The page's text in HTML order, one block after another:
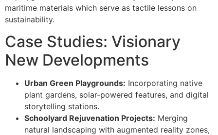
maritime materials which serve as tactile lessons on
sustainability.
Case Studies: Visionary
New Developments
Urban Green Playgrounds: Incorporating native
plant gardens, solar-powered features, and digital
storytelling stations.
Schoolyard Rejuvenation Projects: Merging
natural landscaping with augmented reality zones,